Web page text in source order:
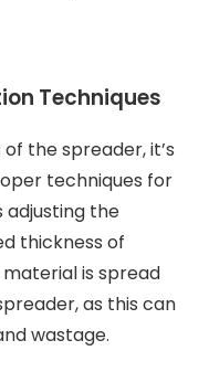
Techniques
the spreader, it’s
techniques for
adjusting the
thickness of
is spread
as this can
wastage.